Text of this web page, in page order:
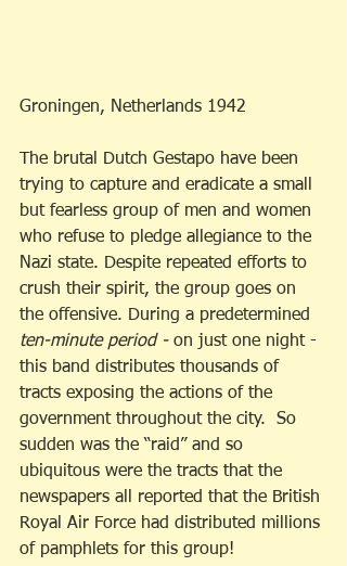
Groningen, Netherlands 1942
The brutal Dutch Gestapo have been
trying to capture and eradicate a small
but fearless group of men and women
who refuse to pledge allegiance to the
Nazi state. Despite repeated efforts to
crush their spirit, the group goes on
the offensive. During a predetermined
ten-minute period - on just one night -
this band distributes thousands of
tracts exposing the actions of the
government throughout the city.  So
sudden was the “raid” and so
ubiquitous were the tracts that the
newspapers all reported that the British
Royal Air Force had distributed millions
of pamphlets for this group!